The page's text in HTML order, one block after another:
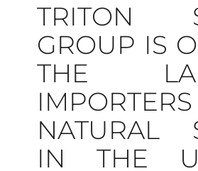
TRITON
GROUP IS
THE
NATURAL
IN THE